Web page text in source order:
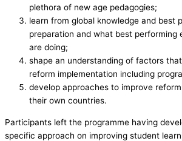
plethora of new age pedagogies;
learn from global knowledge and best
preparation and what best performing
are doing;
shape an understanding of factors
reform implementation including
develop approaches to improve
their own countries.
Participants left the programme having
specific approach on improving student